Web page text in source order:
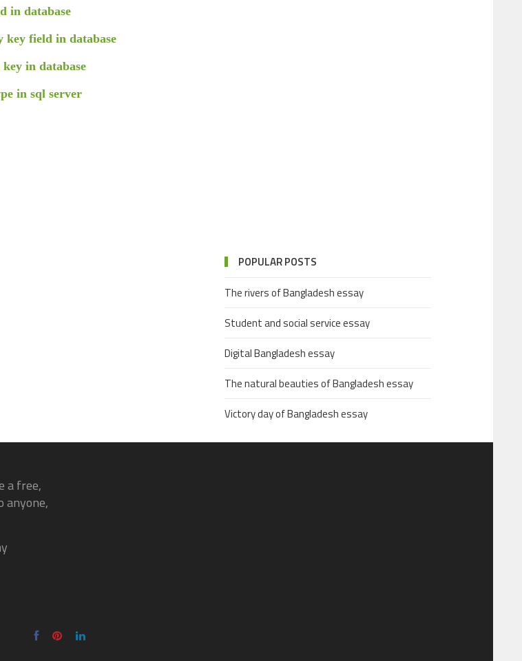
in database
key field in database
in database
in sql server
POPULAR POSTS
The rivers of Bangladesh essay
Student and social service essay
Digital Bangladesh essay
The natural beauties of Bangladesh essay
Victory day of Bangladesh essay
a free,
anyone,